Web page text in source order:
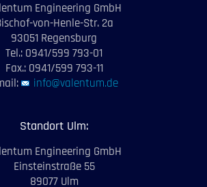
Engineering GmbH
von-Henle-Str. 2a
93051 Regensburg
Tel.: 0941/599 793-01
Fax.: 0941/599 793-11
info@valentum.de
Standort Ulm:
Engineering GmbH
Einsteinstraße 55
89077 Ulm